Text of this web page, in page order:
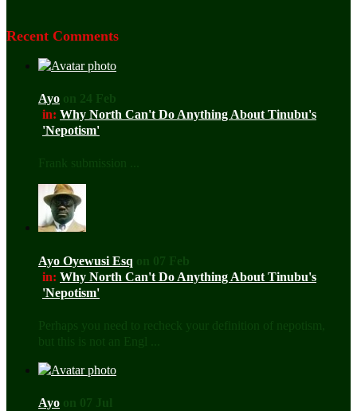
Recent Comments
Ayo on 24 Feb
in: Why North Can't Do Anything About Tinubu's
'Nepotism'
Frank submission ...
Ayo Oyewusi Esq on 07 Feb
in: Why North Can't Do Anything About Tinubu's
'Nepotism'
Perhaps you need to recheck your definition of nepotism,
but this is not an Engl ...
Ayo on 07 Jul